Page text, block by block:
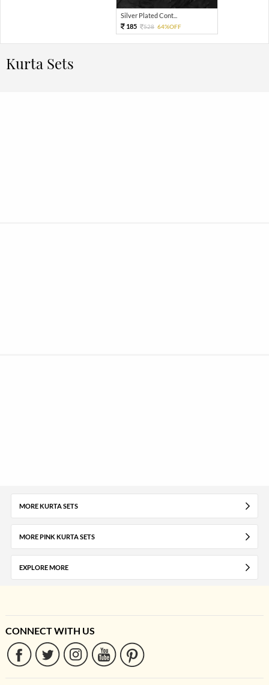
Silver Plated Cont...
185
528 64%OFF
Kurta Sets
MORE KURTA SETS
MORE PINK KURTA SETS
EXPLORE MORE
CONNECT WITH US